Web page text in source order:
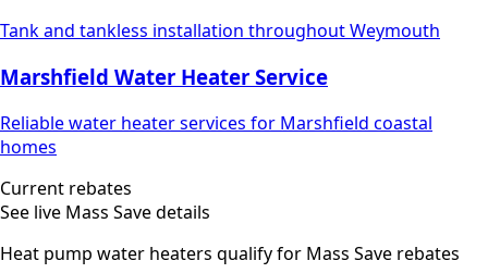
Tank and tankless installation throughout Weymouth
Marshfield Water Heater Service
Reliable water heater services for Marshfield coastal
homes
Current rebates
See live Mass Save details
Heat pump water heaters qualify for Mass Save rebates